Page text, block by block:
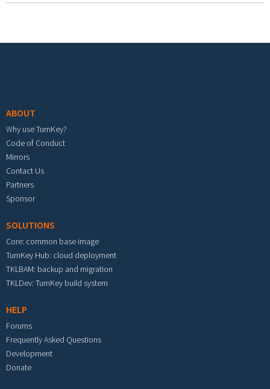
ABOUT
Why use TurnKey?
Code of Conduct
Mirrors
Contact Us
Partners
Sponsor
SOLUTIONS
Core: common base image
TurnKey Hub: cloud deployment
TKLBAM: backup and migration
TKLDev: TurnKey build system
HELP
Forums
Frequently Asked Questions
Development
Donate